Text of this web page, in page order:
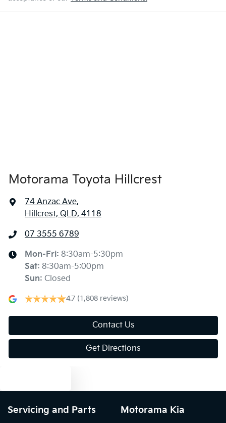
Motorama Toyota Hillcrest
74 Anzac Ave,
Hillcrest, QLD, 4118
07 3555 6789
Mon-Fri: 8:30am-5:30pm
Sat: 8:30am-5:00pm
Sun: Closed
4.7 (1,808 reviews)
Contact Us
Get Directions
Servicing and Parts Motorama Kia